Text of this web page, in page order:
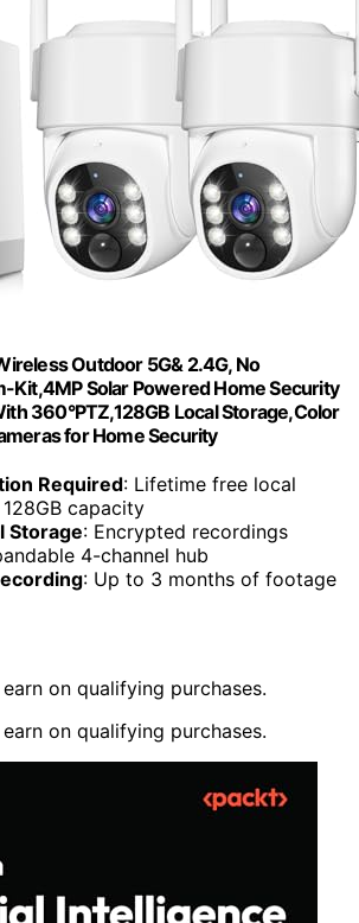
Outdoor 5G& 2.4G, No
Kit,4MP Solar Powered Home Security
360°PTZ,128GB Local Storage,Color
for Home Security
Required: Lifetime free local
capacity
Storage: Encrypted recordings
4-channel hub
: Up to 3 months of footage
on qualifying purchases.
on qualifying purchases.